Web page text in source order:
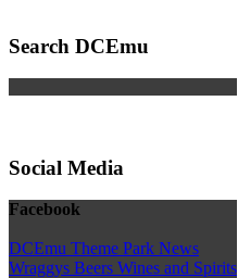
Search DCEmu
Social Media
Facebook
DCEmu Theme Park News
Wraggys Beers Wines and Spirits